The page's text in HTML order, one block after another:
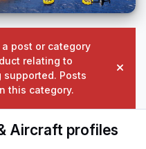
post or category
relating to
Posts
this category.
Hide
Aircraft profiles